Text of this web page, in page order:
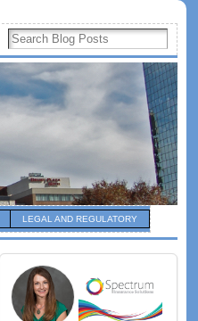
LEGAL AND REGULATORY